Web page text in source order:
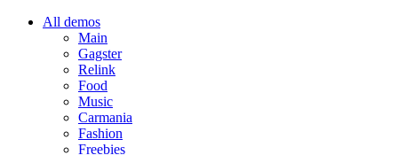
All demos
Main
Gagster
Relink
Food
Music
Carmania
Fashion
Freebies